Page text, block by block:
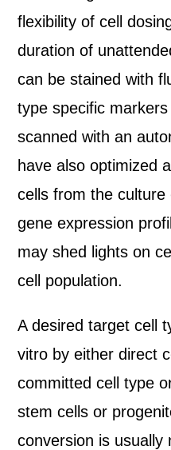
flexibility of cell
duration of
can be stained with
type specific
scanned with an
have also optimized
cells from the
gene expression
may shed lights on
cell population.
A desired target cell
vitro by either direct
committed cell type
stem cells or
conversion is